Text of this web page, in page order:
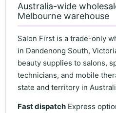
Australia-wide
Melbourne warehouse
Salon First is a trade-only
in Dandenong South,
beauty supplies to salons,
technicians, and mobile
state and territory in
Fast dispatch Express